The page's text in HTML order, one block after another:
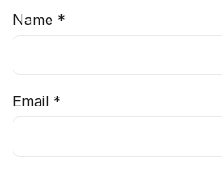
Name *
Email *